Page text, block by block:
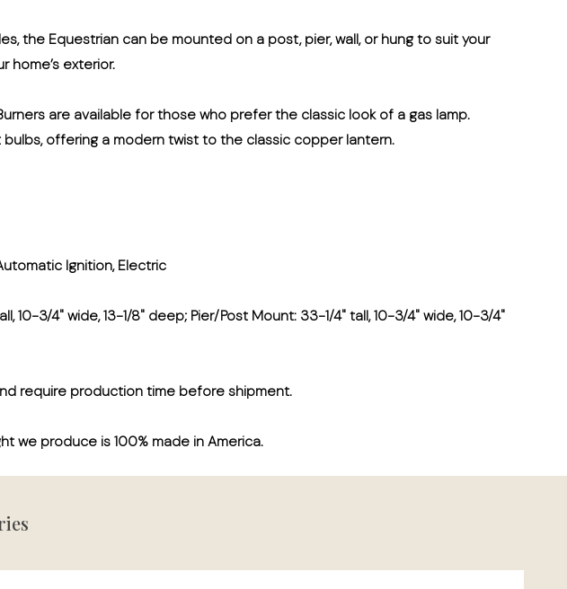
the Equestrian can be mounted on a post, pier, wall, or hung to suit your
exterior.
are available for those who prefer the classic look of a gas lamp.
offering a modern twist to the classic copper lantern.
Ignition, Electric
10-3/4" wide, 13-1/8" deep; Pier/Post Mount: 33-1/4" tall, 10-3/4" wide, 10-3/4"
require production time before shipment.
we produce is 100% made in America.